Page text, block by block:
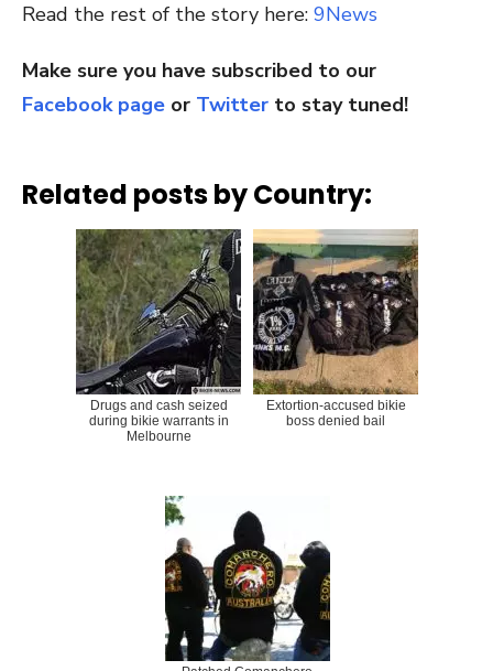
Read the rest of the story here: 9News
Make sure you have subscribed to our
Facebook page or Twitter to stay tuned!
Related posts by Country:
Drugs and cash seized
during bikie warrants in
Melbourne
Extortion-accused bikie
boss denied bail